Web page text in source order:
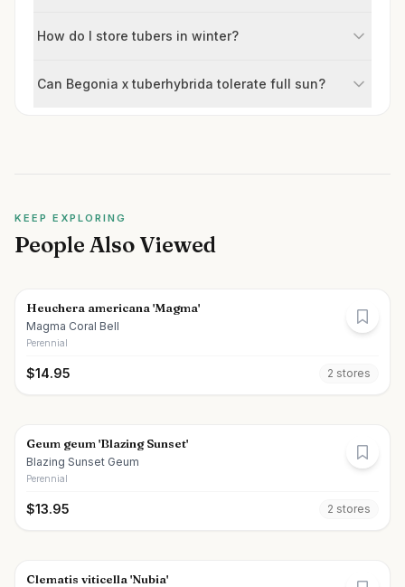
How do I store tubers in winter?
Can Begonia x tuberhybrida tolerate full sun?
KEEP EXPLORING
People Also Viewed
Heuchera americana 'Magma'
Magma Coral Bell
Perennial
$14.95 2 stores
Geum geum 'Blazing Sunset'
Blazing Sunset Geum
Perennial
$13.95 2 stores
Clematis viticella 'Nubia'